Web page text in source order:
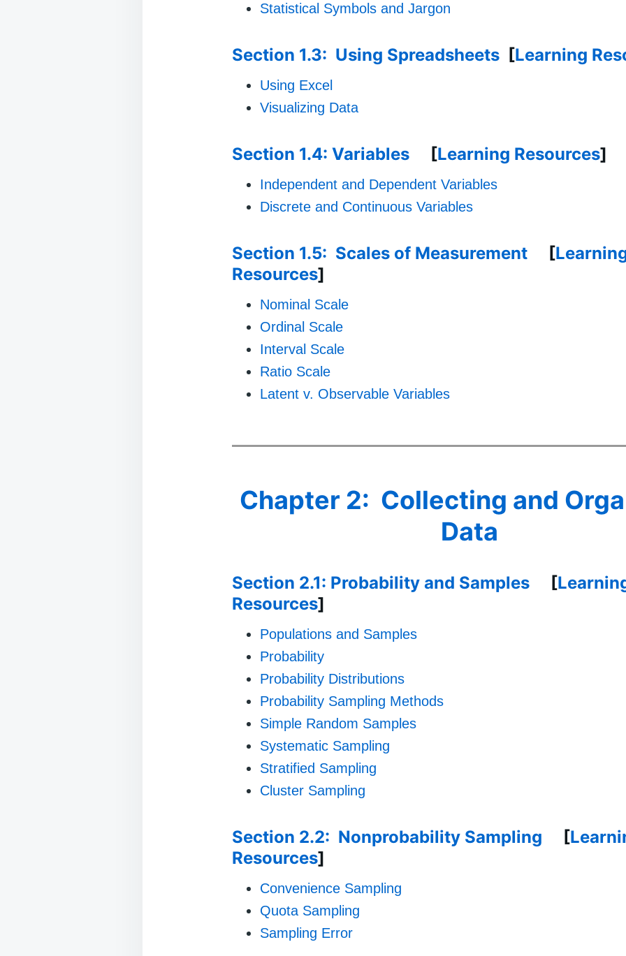
Statistical Symbols and Jargon
Section 1.3: Using Spreadsheets [Learning
Using Excel
Visualizing Data
Section 1.4: Variables [Learning Resources]
Independent and Dependent Variables
Discrete and Continuous Variables
Section 1.5: Scales of Measurement [
Resources]
Nominal Scale
Ordinal Scale
Interval Scale
Ratio Scale
Latent v. Observable Variables
Chapter 2: Collecting and
Data
Section 2.1: Probability and Samples [
Resources]
Populations and Samples
Probability
Probability Distributions
Probability Sampling Methods
Simple Random Samples
Systematic Sampling
Stratified Sampling
Cluster Sampling
Section 2.2: Nonprobability Sampling [
Resources]
Convenience Sampling
Quota Sampling
Sampling Error